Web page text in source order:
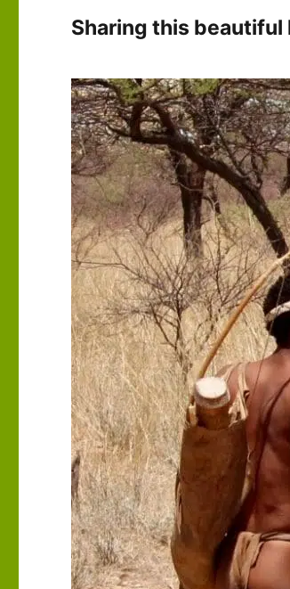
Sharing this beautiful